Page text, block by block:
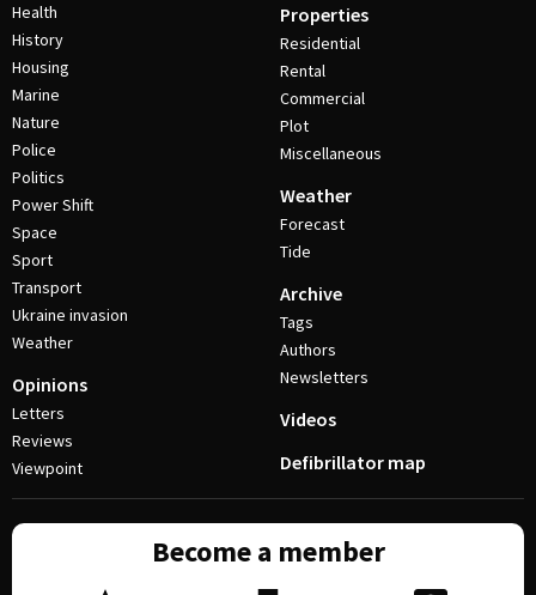
Health
History
Housing
Marine
Nature
Police
Politics
Power Shift
Space
Sport
Transport
Ukraine invasion
Weather
Opinions
Letters
Reviews
Viewpoint
Properties
Residential
Rental
Commercial
Plot
Miscellaneous
Weather
Forecast
Tide
Archive
Tags
Authors
Newsletters
Videos
Defibrillator map
Become a member